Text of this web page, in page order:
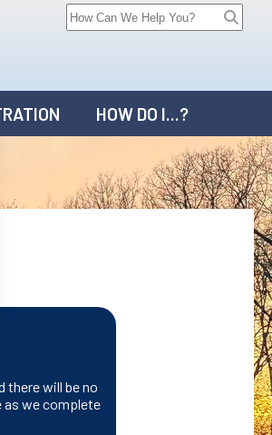
HOW DO I...?
there will be no
as we complete